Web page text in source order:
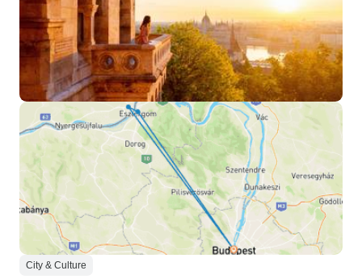
City & Culture